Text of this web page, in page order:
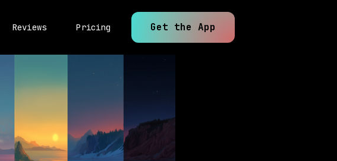
Reviews Pricing Get the App